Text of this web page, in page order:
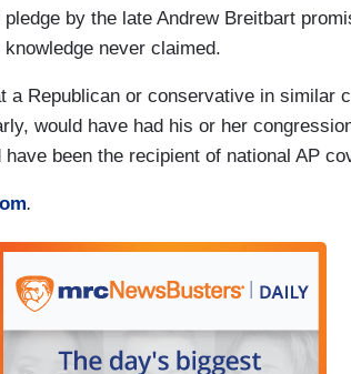
by the late Andrew Breitbart
never claimed.
a Republican or conservative in similar
would have had his or her
been the recipient of national AP
.